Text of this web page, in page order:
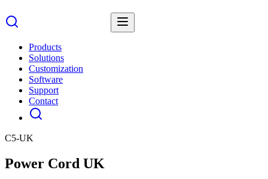
Products
Solutions
Customization
Software
Support
Contact
C5-UK
Power Cord UK